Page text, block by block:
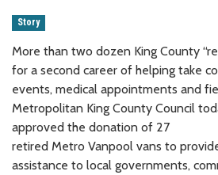
Story
More than two dozen King County
for a second career of helping take
events, medical appointments and
Metropolitan King County Council
approved the donation of 27
retired Metro Vanpool vans to
assistance to local governments,